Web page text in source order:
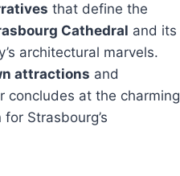
that define the
Cathedral and its
architectural marvels.
attractions and
concludes at the charming
Strasbourg’s